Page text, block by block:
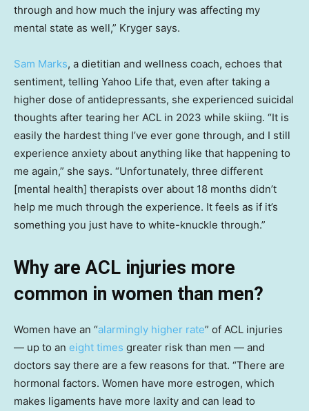
through and how much the injury was affecting my
mental state as well,” Kryger says.
Sam Marks, a dietitian and wellness coach, echoes that
sentiment, telling Yahoo Life that, even after taking a
higher dose of antidepressants, she experienced suicidal
thoughts after tearing her ACL in 2023 while skiing. “It is
easily the hardest thing I’ve ever gone through, and I still
experience anxiety about anything like that happening to
me again,” she says. “Unfortunately, three different
[mental health] therapists over about 18 months didn’t
help me much through the experience. It feels as if it’s
something you just have to white-knuckle through.”
Why are ACL injuries more
common in women than men?
Women have an “alarmingly higher rate” of ACL injuries
— up to an eight times greater risk than men — and
doctors say there are a few reasons for that. “There are
hormonal factors. Women have more estrogen, which
makes ligaments have more laxity and can lead to